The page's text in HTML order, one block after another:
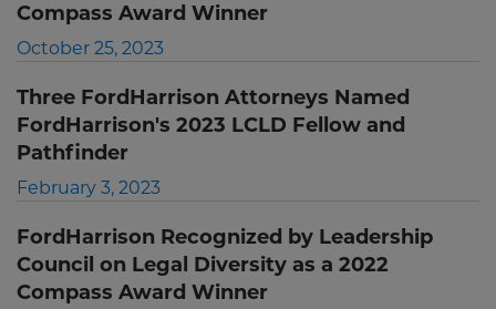
Compass Award Winner
October 25, 2023
Three FordHarrison Attorneys Named
FordHarrison's 2023 LCLD Fellow and
Pathfinder
February 3, 2023
FordHarrison Recognized by Leadership
Council on Legal Diversity as a 2022
Compass Award Winner